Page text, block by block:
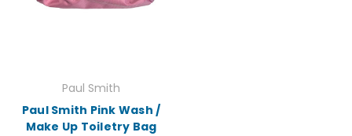
Paul Smith
Paul Smith Pink Wash /
Make Up Toiletry Bag